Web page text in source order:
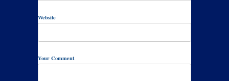
Website
Your Comment